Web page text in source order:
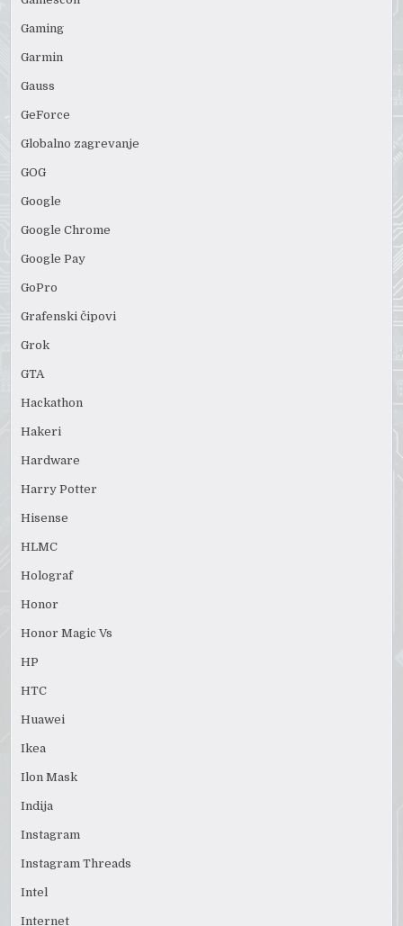
Gaming
Garmin
Gauss
GeForce
Globalno zagrevanje
GOG
Google
Google Chrome
Google Pay
GoPro
Grafenski čipovi
Grok
GTA
Hackathon
Hakeri
Hardware
Harry Potter
Hisense
HLMC
Holograf
Honor
Honor Magic Vs
HP
HTC
Huawei
Ikea
Ilon Mask
Indija
Instagram
Instagram Threads
Intel
Internet